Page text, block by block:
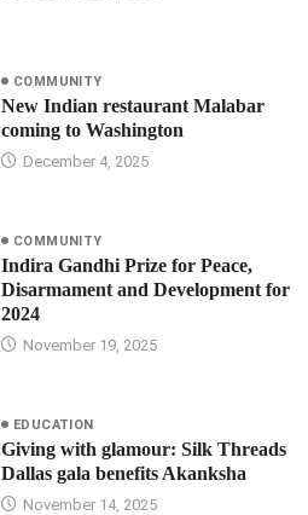
COMMUNITY
New Indian restaurant Malabar
coming to Washington
December 4, 2025
COMMUNITY
Indira Gandhi Prize for Peace,
Disarmament and Development for
2024
November 19, 2025
EDUCATION
Giving with glamour: Silk Threads
Dallas gala benefits Akanksha
November 14, 2025